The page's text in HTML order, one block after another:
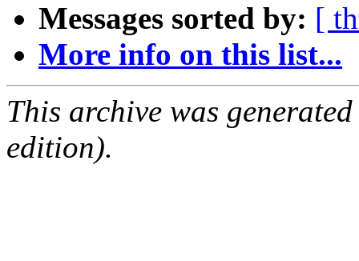
Messages sorted by: [
More info on this list...
This archive was
edition).